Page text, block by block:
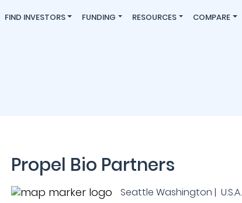
FIND INVESTORS FUNDING RESOURCES COMPARE
Propel Bio Partners
Seattle Washington | U.S.A.